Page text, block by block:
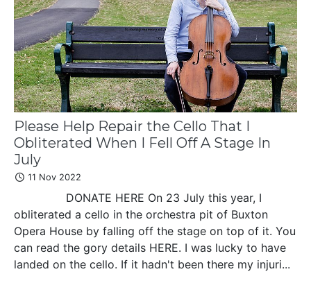
Please Help Repair the Cello That I
Obliterated When I Fell Off A Stage In
July
11 Nov 2022
DONATE HERE On 23 July this year, I
obliterated a cello in the orchestra pit of Buxton
Opera House by falling off the stage on top of it. You
can read the gory details HERE. I was lucky to have
landed on the cello. If it hadn't been there my injuri...